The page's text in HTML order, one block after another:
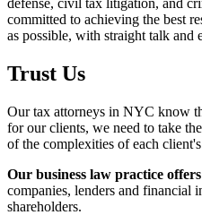
defense, civil tax litigation, and
committed to achieving the best
as possible, with straight talk and
Trust Us
Our tax attorneys in NYC know
for our clients, we need to take
of the complexities of each
Our business law practice offers
companies, lenders and financial
shareholders.